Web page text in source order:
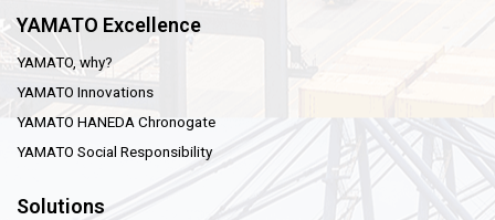
YAMATO Excellence
YAMATO, why?
YAMATO Innovations
YAMATO HANEDA Chronogate
YAMATO Social Responsibility
Solutions